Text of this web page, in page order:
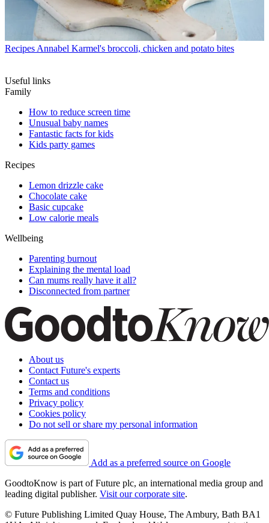
Recipes Annabel Karmel's broccoli, chicken and potato bites
Useful links
Family
How to reduce screen time
Unusual baby names
Fantastic facts for kids
Kids party games
Recipes
Lemon drizzle cake
Chocolate cake
Basic cupcake
Low calorie meals
Wellbeing
Parenting burnout
Explaining the mental load
Can mums really have it all?
Disconnected from partner
About us
Contact Future's experts
Contact us
Terms and conditions
Privacy policy
Cookies policy
Do not sell or share my personal information
Add as a preferred source on Google
GoodtoKnow is part of Future plc, an international media group and
leading digital publisher. Visit our corporate site.
© Future Publishing Limited Quay House, The Ambury, Bath BA1